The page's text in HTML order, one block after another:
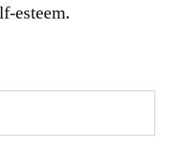
esteem.